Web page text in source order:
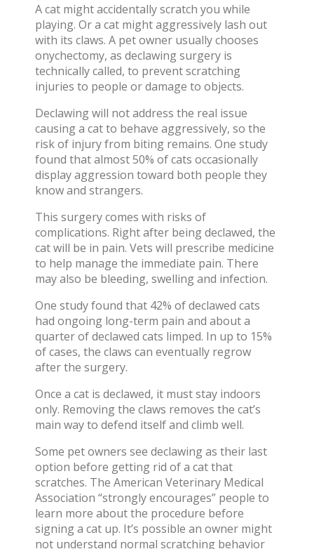
A cat might accidentally scratch you while
playing. Or a cat might aggressively lash out
with its claws. A pet owner usually chooses
onychectomy, as declawing surgery is
technically called, to prevent scratching
injuries to people or damage to objects.
Declawing will not address the real issue
causing a cat to behave aggressively, so the
risk of injury from biting remains. One study
found thatalmost 50% of cats occasionally
display aggression toward both people they
know and strangers.
This surgery comes with risks of
complications. Right after being declawed, the
cat will be in pain. Vets will prescribe medicine
to help manage the immediate pain. There
may also be bleeding, swelling and infection.
One study found that 42% of declawed cats
had ongoing long-term pain and about a
quarter of declawed cats limped. In up to 15%
of cases, the claws can eventually regrow
after the surgery.
Once a cat is declawed, it must stay indoors
only. Removing the claws removes the cat’s
main way to defend itself and climb well.
Some pet owners see declawing as their last
option before getting rid of a cat that
scratches. The American Veterinary Medical
Association “strongly encourages” people to
learn more about the procedure before
signing a cat up. It’s possible an owner might
not understand normal scratching behavior